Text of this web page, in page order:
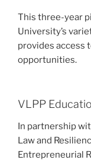
This three-year
University’s
provides access
opportunities.
VLPP
In partnership
Law and
Entrepreneurial